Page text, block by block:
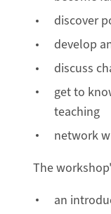
discover
develop
discuss
get to
teaching
network
The
an